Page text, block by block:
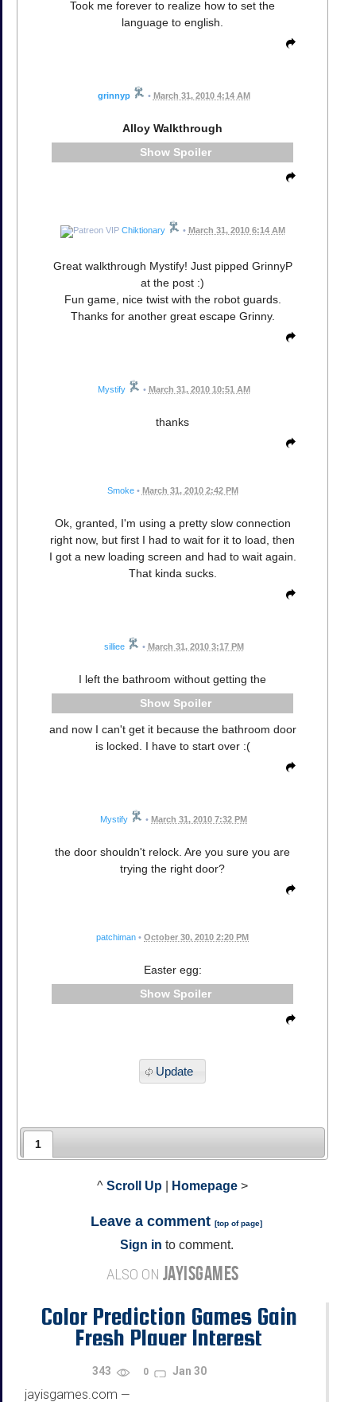
Took me forever to realize how to set the
language to english.
grinnyp • March 31, 2010 4:14 AM
Alloy Walkthrough
Spoiler
Chiktionary • March 31, 2010 6:14 AM
Great walkthrough Mystify! Just pipped GrinnyP
at the post :)
Fun game, nice twist with the robot guards.
Thanks for another great escape Grinny.
Mystify • March 31, 2010 10:51 AM
thanks
Smoke • March 31, 2010 2:42 PM
Ok, granted, I'm using a pretty slow connection
right now, but first I had to wait for it to load, then
I got a new loading screen and had to wait again.
That kinda sucks.
silliee • March 31, 2010 3:17 PM
I left the bathroom without getting the
Spoiler
and now I can't get it because the bathroom door
is locked. I have to start over :(
Mystify • March 31, 2010 7:32 PM
the door shouldn't relock. Are you sure you are
trying the right door?
patchiman • October 30, 2010 2:20 PM
Easter egg:
Spoiler
Update
1
^ Scroll Up Homepage >
Leave a comment [top of page]
Sign in to comment.
ALSO ON JAYISGAMES
Color Prediction Games Gain
Fresh Player Interest
343 0 Jan 30
jayisgames.com —
...